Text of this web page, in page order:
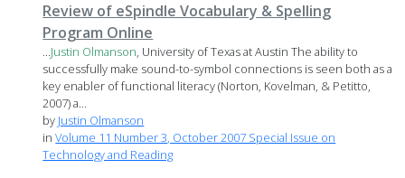
Review of eSpindle Vocabulary & Spelling
Program Online
...Justin Olmanson, University of Texas at Austin The ability to
successfully make sound-to-symbol connections is seen both as a
key enabler of functional literacy (Norton, Kovelman, & Petitto,
2007) a...
by Justin Olmanson
inVolume 11 Number 3, October 2007 Special Issue on
Technology and Reading